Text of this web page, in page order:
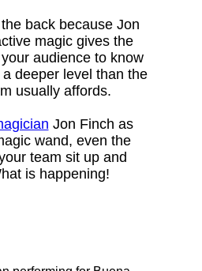
back because Jon
magic gives the
audience to know
deeper level than the
usually affords.
Jon Finch as
wand, even the
team sit up and
is happening!